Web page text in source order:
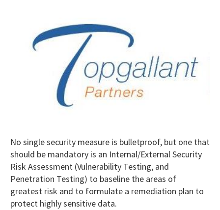
No single security measure is bulletproof, but one that
should be mandatory is an Internal/External Security
Risk Assessment (Vulnerability Testing, and
Penetration Testing) to baseline the areas of
greatest risk and to formulate a remediation plan to
protect highly sensitive data.